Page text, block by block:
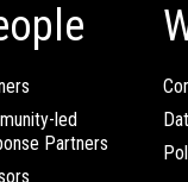
led
Partners